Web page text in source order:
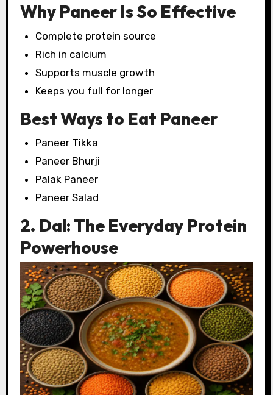
Why Paneer Is So Effective
Complete protein source
Rich in calcium
Supports muscle growth
Keeps you full for longer
Best Ways to Eat Paneer
Paneer Tikka
Paneer Bhurji
Palak Paneer
Paneer Salad
2. Dal: The Everyday Protein
Powerhouse